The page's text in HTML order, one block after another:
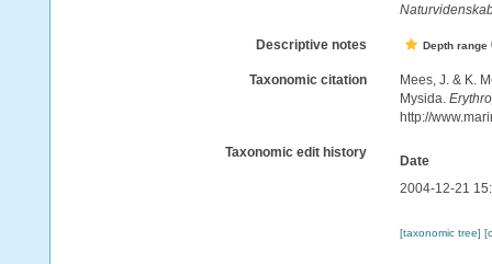
Descriptive notes Depth range
Taxonomic citation
Mees, J. & K.
Mysida.
http://
Taxonomic edit history
Date
2004-12-21
[taxonomic tree]